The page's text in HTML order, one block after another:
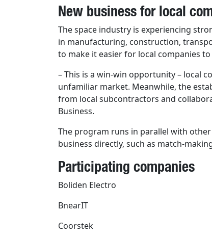
New business for local
The space industry is experiencing
in manufacturing, construction,
to make it easier for local companies
– This is a win-win opportunity – local
unfamiliar market. Meanwhile, the
from local subcontractors and
Business.
The program runs in parallel with
business directly, such as match-
Participating companies
Boliden Electro
BnearIT
Coorstek